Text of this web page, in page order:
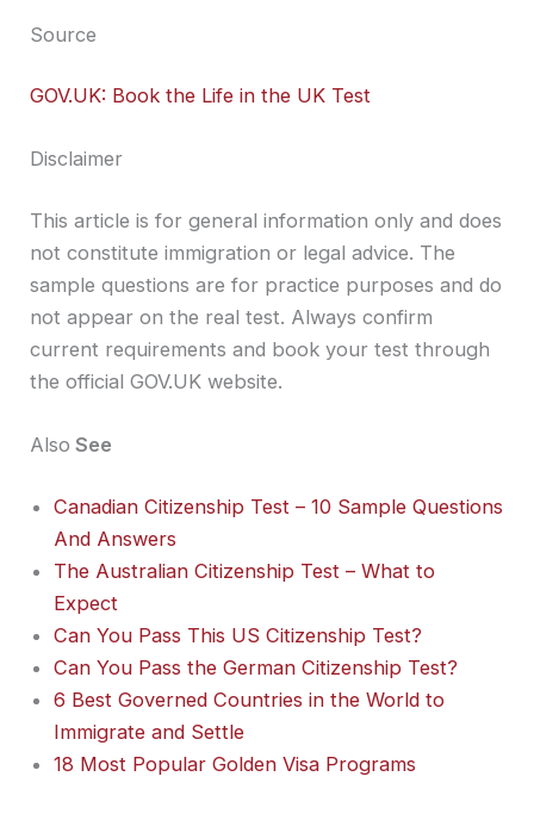
Source
GOV.UK: Book the Life in the UK Test
Disclaimer
This article is for general information only and does
not constitute immigration or legal advice. The
sample questions are for practice purposes and do
not appear on the real test. Always confirm
current requirements and book your test through
the official GOV.UK website.
Also See
Canadian Citizenship Test – 10 Sample Questions
And Answers
The Australian Citizenship Test – What to
Expect
Can You Pass This US Citizenship Test?
Can You Pass the German Citizenship Test?
6 Best Governed Countries in the World to
Immigrate and Settle
18 Most Popular Golden Visa Programs